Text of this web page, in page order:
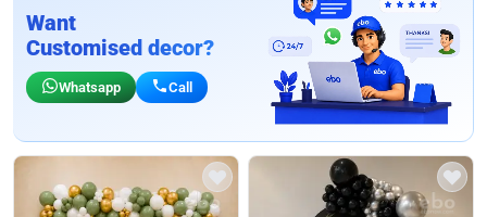
Want
Customised decor?
Whatsapp Call